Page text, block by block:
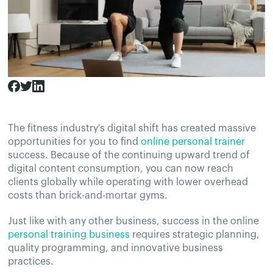
The fitness industry's digital shift has created massive
opportunities for you to findonline personal trainer
success. Because of the continuing upward trend of
digital content consumption, you can now reach
clients globally while operating with lower overhead
costs than brick-and-mortar gyms.
Just like with any other business, success in the online
personal training business requires strategic planning,
quality programming, and innovative business
practices.